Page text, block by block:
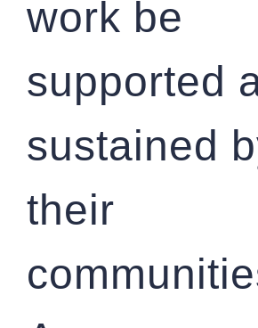
work be
supported
sustained
their